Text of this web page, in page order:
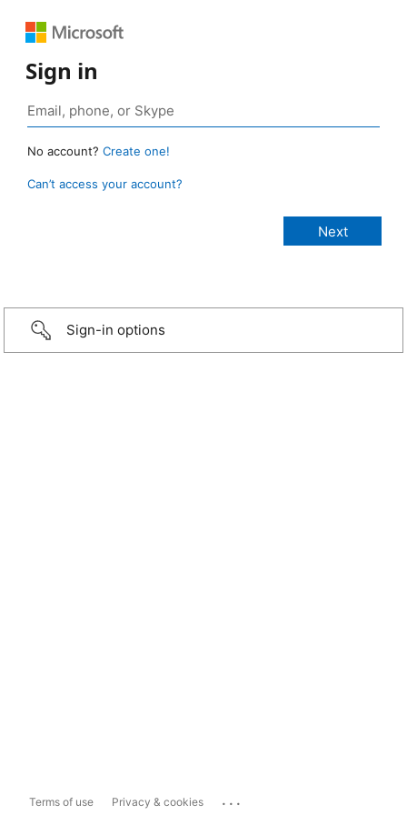
Sign in
No account? Create one!
Can’t access your account?
Sign-in options
Terms of use Privacy & cookies ...